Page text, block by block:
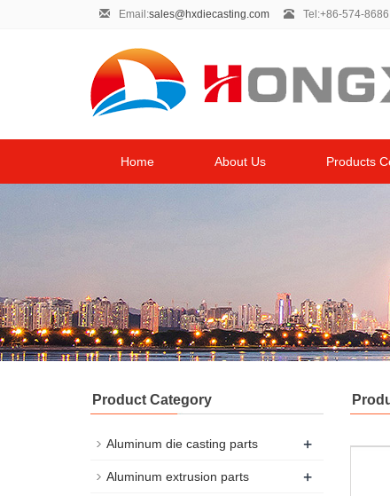
Email:sales@hxdiecasting.com Tel:+86-574-
Home About Us Products
Product Category
Aluminum die casting parts +
Aluminum extrusion parts +